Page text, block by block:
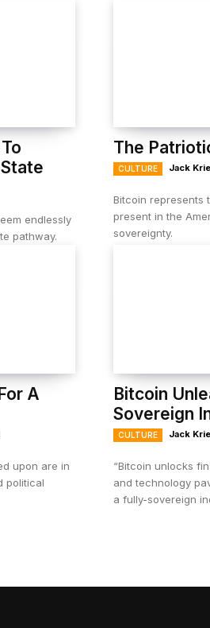
endlessly
pathway.
The
CULTURE Jack
Bitcoin represents
present in the
sovereignty.
A
upon are in
political
Bitcoin
Sovereign
CULTURE Jack
“Bitcoin unlocks
and technology
a fully-sovereign